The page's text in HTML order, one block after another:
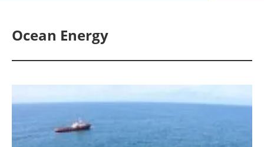
Panorama
Solar
Bioenergy
Ocean Energy